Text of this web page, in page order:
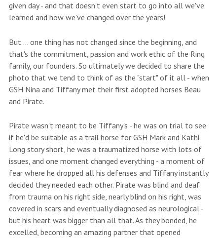
given day - and that doesn't even start to go into all we've
learned and how we've changed over the years!
But ... one thing has not changed since the beginning, and
that's the commitment, passion and work ethic of the Ring
family, our founders. So ultimately we decided to share the
photo that we tend to think of as the "start" of it all - when
GSH Nina and Tiffany met their first adopted horses Beau
and Pirate.
Pirate wasn't meant to be Tiffany's - he was on trial to see
if he'd be suitable as a trail horse for GSH Mark and Kathi.
Long story short, he was a traumatized horse with lots of
issues, and one moment changed everything - a moment of
fear where he dropped all his defenses and Tiffany instantly
decided they needed each other. Pirate was blind and deaf
from trauma on his right side, nearly blind on his right, was
covered in scars and eventually diagnosed as neurological -
but his heart was bigger than all that. As they bonded, he
excelled, becoming an amazing partner that opened